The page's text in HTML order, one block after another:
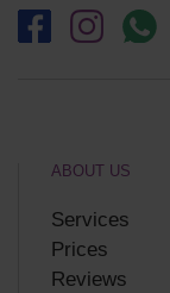
ABOUT US
Services
Prices
Reviews